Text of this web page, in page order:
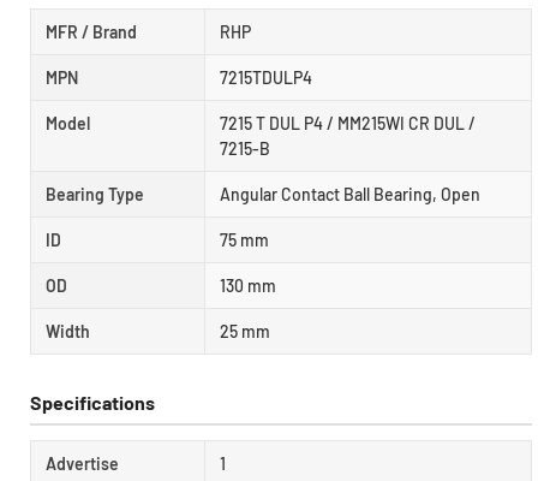
MFR / Brand RHP
MPN 7215TDULP4
Model
7215 T DUL P4 / MM215WI CR DUL /
7215-B
Bearing Type Angular Contact Ball Bearing, Open
ID 75 mm
OD 130 mm
Width 25 mm
Specifications
Advertise 1